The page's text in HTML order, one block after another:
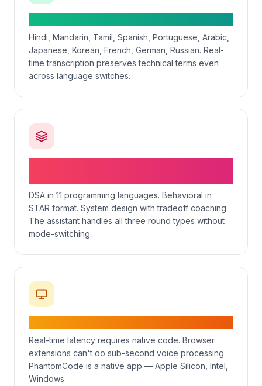
Hindi, Mandarin, Tamil, Spanish, Portuguese, Arabic,
Japanese, Korean, French, German, Russian. Real-
time transcription preserves technical terms even
across language switches.
DSA in 11 programming languages. Behavioral in
STAR format. System design with tradeoff coaching.
The assistant handles all three round types without
mode-switching.
Real-time latency requires native code. Browser
extensions can't do sub-second voice processing.
PhantomCode is a native app — Apple Silicon, Intel,
Windows.